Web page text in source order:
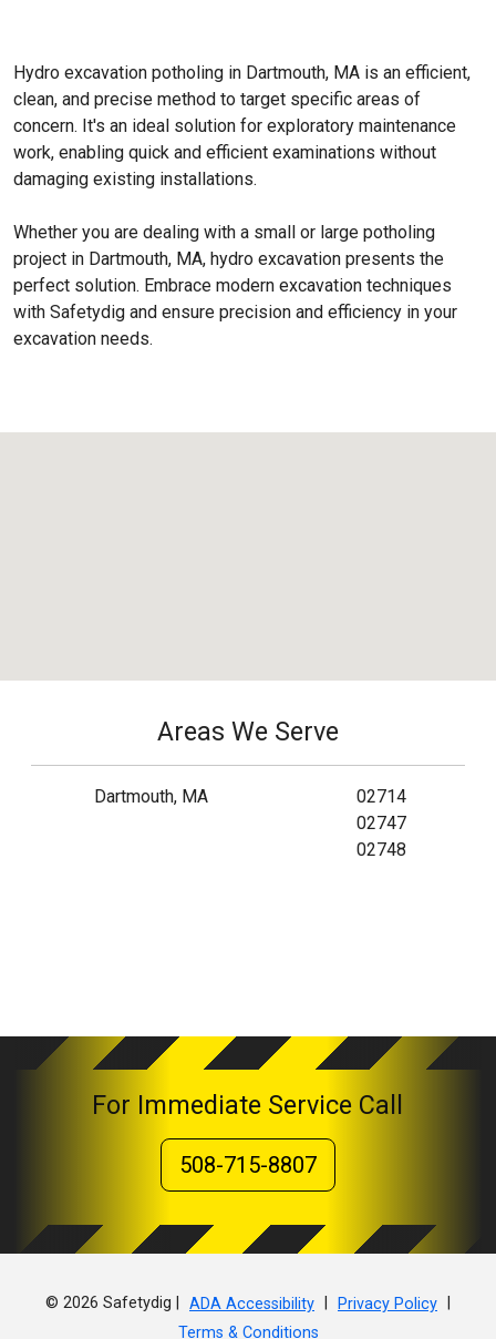
Hydro excavation potholing in Dartmouth, MA is an efficient,
clean, and precise method to target specific areas of
concern. It's an ideal solution for exploratory maintenance
work, enabling quick and efficient examinations without
damaging existing installations.
Whether you are dealing with a small or large potholing
project in Dartmouth, MA, hydro excavation presents the
perfect solution. Embrace modern excavation techniques
with Safetydig and ensure precision and efficiency in your
excavation needs.
Areas We Serve
Dartmouth, MA
02714
02747
02748
For Immediate Service Call
508-715-8807
© 2026 Safetydig | ADA Accessibility Privacy Policy
Terms & Conditions